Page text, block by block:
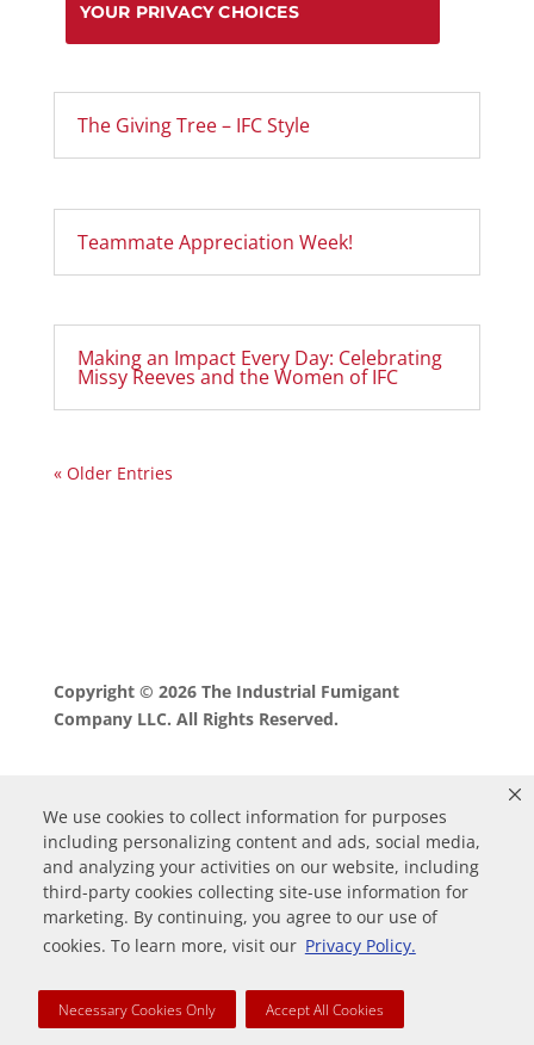
We use cookies to collect information for purposes
including personalizing content and ads, social media,
and analyzing your activities on our website, including
third-party cookies collecting site-use information for
marketing. By continuing, you agree to our use of
cookies. To learn more, visit our Privacy Policy.
Necessary Cookies Only Accept All Cookies
YOUR PRIVACY CHOICES
The Giving Tree – IFC Style
Teammate Appreciation Week!
Making an Impact Every Day: Celebrating
Missy Reeves and the Women of IFC
« Older Entries
Copyright © 2026 The Industrial Fumigant
Company LLC. All Rights Reserved.
Your cart is empty Return to Shop